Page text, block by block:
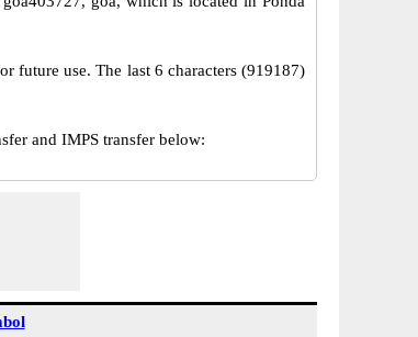
future use. The last 6 characters (919187)
and IMPS transfer below: